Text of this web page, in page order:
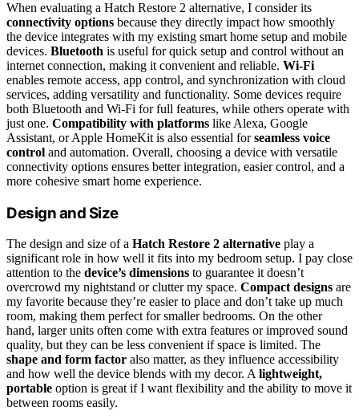
When evaluating a Hatch Restore 2 alternative, I consider its
connectivity options because they directly impact how smoothly
the device integrates with my existing smart home setup and mobile
devices. Bluetooth is useful for quick setup and control without an
internet connection, making it convenient and reliable. Wi-Fi
enables remote access, app control, and synchronization with cloud
services, adding versatility and functionality. Some devices require
both Bluetooth and Wi-Fi for full features, while others operate with
just one. Compatibility with platforms like Alexa, Google
Assistant, or Apple HomeKit is also essential forseamless voice
control and automation. Overall, choosing a device with versatile
connectivity options ensures better integration, easier control, and a
more cohesive smart home experience.
Design and Size
The design and size of a Hatch Restore 2 alternative play a
significant role in how well it fits into my bedroom setup. I pay close
attention to the device’s dimensions to guarantee it doesn’t
overcrowd my nightstand or clutter my space. Compact designs are
my favorite because they’re easier to place and don’t take up much
room, making them perfect for smaller bedrooms. On the other
hand, larger units often come with extra features or improved sound
quality, but they can be less convenient if space is limited. The
shape and form factor also matter, as they influence accessibility
and how well the device blends with my decor. Alightweight,
portable option is great if I want flexibility and the ability to move it
between rooms easily.